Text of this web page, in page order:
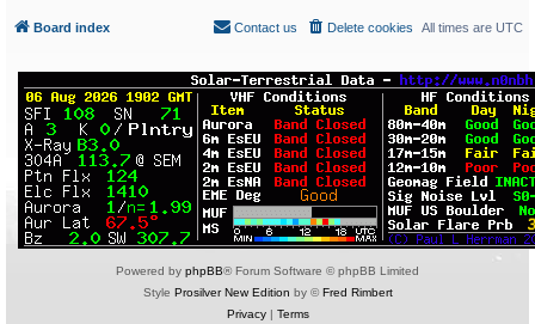
Board index All times are UTC
Delete cookies
Contact us
Powered by phpBB® Forum Software © phpBB Limited
Style Prosilver New Edition by ©Fred Rimbert
Privacy| Terms